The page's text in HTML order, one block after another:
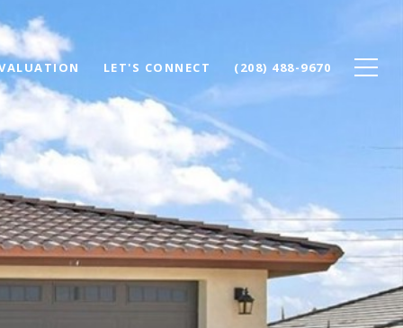
LET'S CONNECT (208) 488-9670